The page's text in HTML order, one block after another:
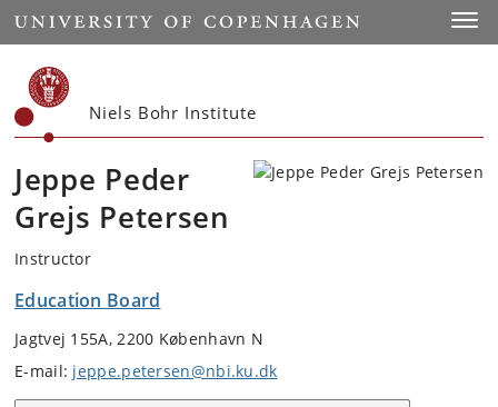
Start
Niels Bohr Institute
Jeppe Peder
Grejs Petersen
Instructor
Education Board
Jagtvej 155A, 2200 København N
E-mail: jeppe.petersen@nbi.ku.dk